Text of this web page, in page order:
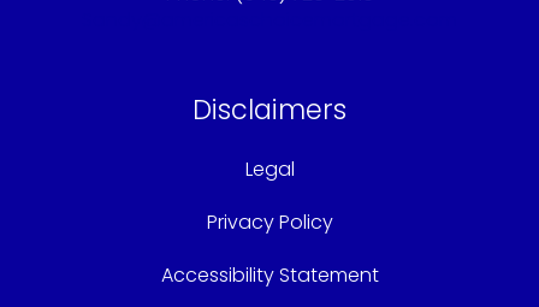
Disclaimers
Legal
Privacy Policy
Accessibility Statement